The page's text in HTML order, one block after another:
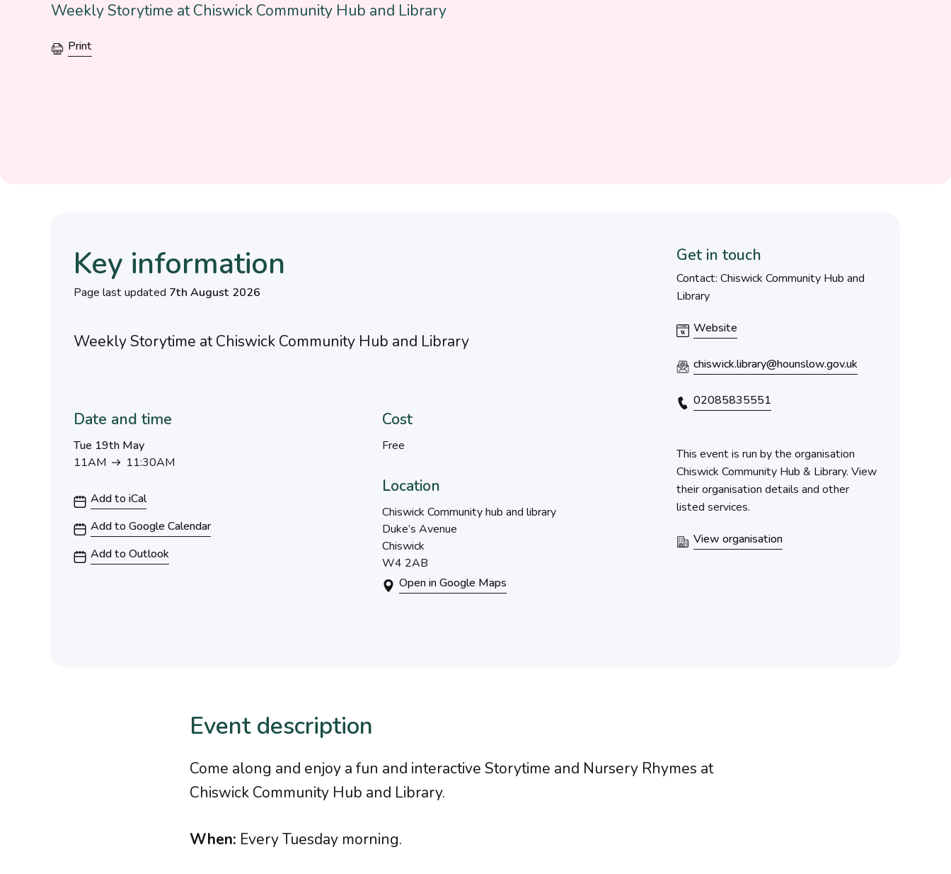
Weekly Storytime at Chiswick Community Hub and Library
Print
Key information
Page last updated 7th August 2026
Weekly Storytime at Chiswick Community Hub and Library
Date and time
Tue 19th May
11AM
11:30AM
Add to iCal
Add to Google Calendar
Add to Outlook
Cost
Free
Location
Chiswick Community hub and library
Duke’s Avenue
Chiswick
W4 2AB
Open in Google Maps
Get in touch
Contact: Chiswick Community Hub and
Library
Website
chiswick.library@hounslow.gov.uk
02085835551
This event is run by the organisation
Chiswick Community Hub & Library. View
their organisation details and other
listed services.
View organisation
Event description
Come along and enjoy a fun and interactive Storytime and Nursery Rhymes at
Chiswick Community Hub and Library.
When: Every Tuesday morning.